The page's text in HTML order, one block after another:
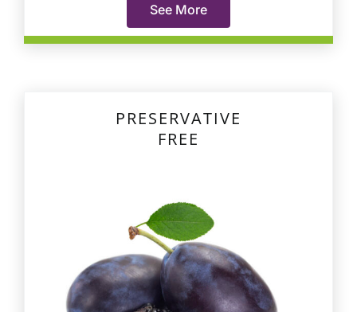
See More
PRESERVATIVE
FREE